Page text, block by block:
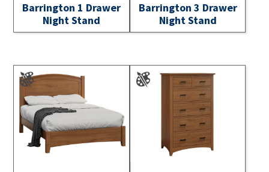
Barrington 1 Drawer
Night Stand
Barrington 3 Drawer
Night Stand